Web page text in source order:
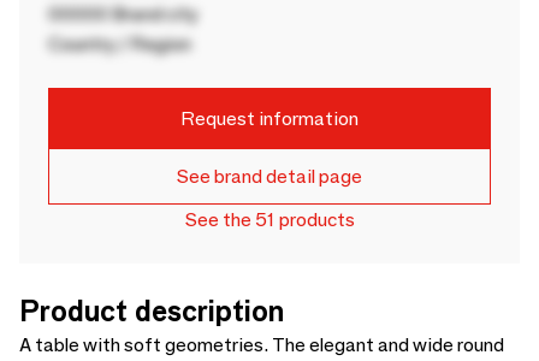
00000 Brand city
Country / Region
Request information
See brand detail page
See the 51 products
Product description
A table with soft geometries. The elegant and wide round